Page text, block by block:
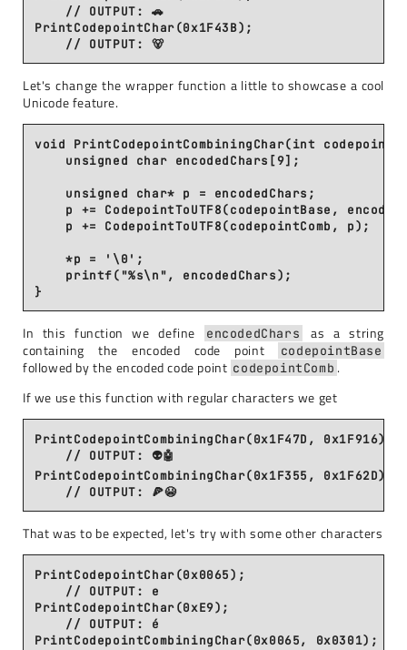
    // OUTPUT: 🚗
PrintCodepointChar(0x1F43B);
    // OUTPUT: 🐻
Let's change the wrapper function a little to showcase a cool
Unicode feature.
void PrintCodepointCombiningChar(int
    unsigned char encodedChars[9];
    unsigned char* p = encodedChars;
p += CodepointToUTF8(codepointBase,
    p += CodepointToUTF8(codepointComb, p);
    *p = '\0';
    printf("%s\n", encodedChars);
In this function we define encodedChars
as a string
containing the encoded code point
codepointBase
followed by the encoded code point codepointComb .
If we use this function with regular characters we get
PrintCodepointCombiningChar(0x1F47D, 0x1F916);
    // OUTPUT: 👽🤖
PrintCodepointCombiningChar(0x1F355, 0x1F62D);
    // OUTPUT: 🍕😭
That was to be expected, let's try with some other characters
    // OUTPUT: e
    // OUTPUT: é
PrintCodepointCombiningChar(0x0065,